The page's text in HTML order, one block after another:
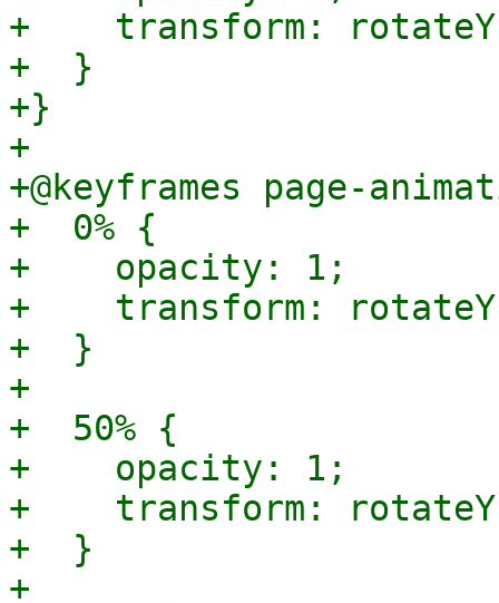
+    transform:
+  }
+}
+
+@keyframes page-
+  0% {
+    opacity: 1;
+    transform:
+  }
+
+  50% {
+    opacity: 1;
+    transform:
+  }
+